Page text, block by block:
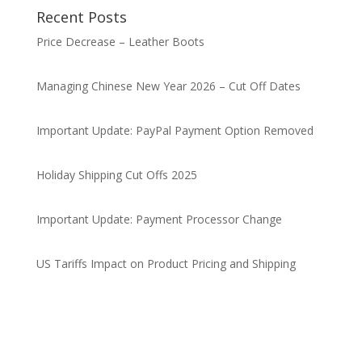
Recent Posts
Price Decrease – Leather Boots
Managing Chinese New Year 2026 – Cut Off Dates
Important Update: PayPal Payment Option Removed
Holiday Shipping Cut Offs 2025
Important Update: Payment Processor Change
US Tariffs Impact on Product Pricing and Shipping